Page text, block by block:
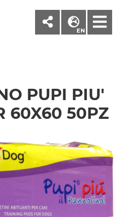
EN
PUPI PIU'
60X60 50PZ